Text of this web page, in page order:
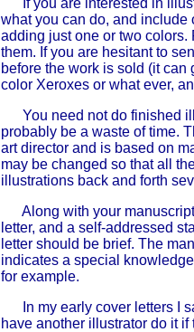
If you are interested in
what you can do, and
adding just one or two
them. If you are hesitant to
before the work is sold (it
color Xeroxes or what ever,
You need not do finished
probably be a waste of time.
art director and is based on
may be changed so that all
illustrations back and forth
Along with your
letter, and a self-addressed
letter should be brief. The
indicates a special
for example.
In my early cover letters I
have another illustrator do it